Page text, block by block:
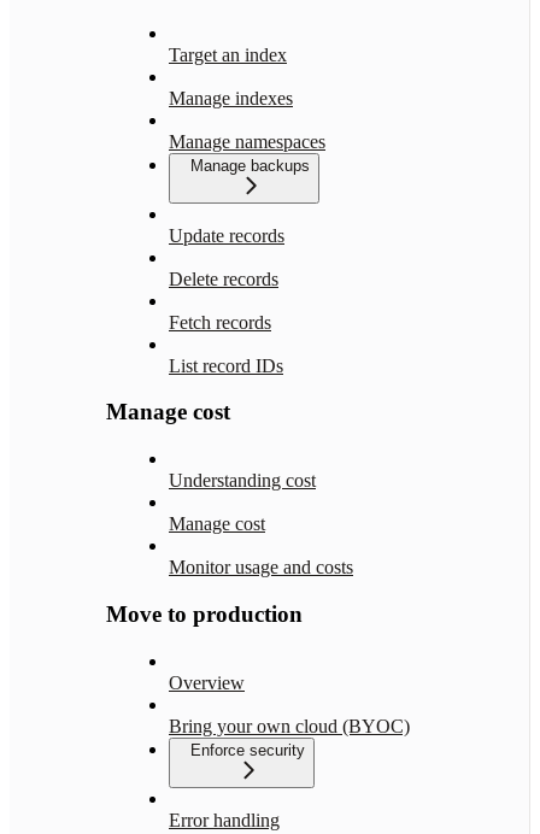
Target an index
Manage indexes
Manage namespaces
Manage backups
Update records
Delete records
Fetch records
List record IDs
Manage cost
Understanding cost
Manage cost
Monitor usage and costs
Move to production
Overview
Bring your own cloud (BYOC)
Enforce security
Error handling